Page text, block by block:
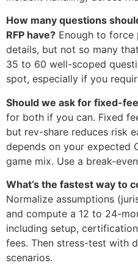
How many questions
RFP have? Enough to force
details, but not so many
35 to 60 well-scoped
spot, especially if you
Should we ask for fixed-
for both if you can. Fixed
but rev-share reduces risk
depends on your expected
game mix. Use a break-
What’s the fastest way to
Normalize assumptions
and compute a 12 to 24-
including setup,
fees. Then stress-test with
scenarios.